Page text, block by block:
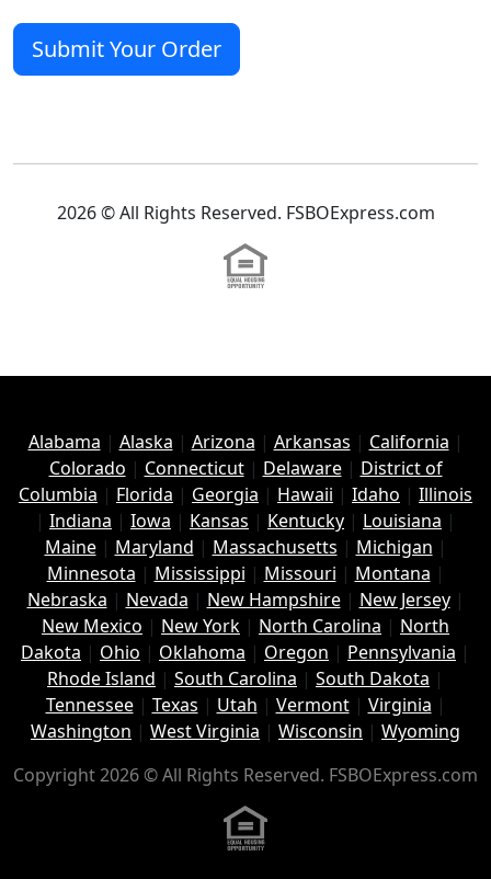
2026 © All Rights Reserved. FSBOExpress.com
Alabama | Alaska | Arizona | Arkansas | California |
Colorado | Connecticut| Delaware| District of
Columbia | Florida | Georgia | Hawaii | Idaho | Illinois
| Indiana | Iowa | Kansas | Kentucky | Louisiana |
Maine| Maryland | Massachusetts | Michigan |
Minnesota | Mississippi | Missouri | Montana |
Nebraska | Nevada | New Hampshire| New Jersey|
New Mexico | New York | North Carolina | North
Dakota | Ohio | Oklahoma | Oregon | Pennsylvania |
Rhode Island | South Carolina | South Dakota |
Tennessee| Texas | Utah | Vermont| Virginia |
Washington | West Virginia | Wisconsin | Wyoming
Copyright 2026 © All Rights Reserved. FSBOExpress.com